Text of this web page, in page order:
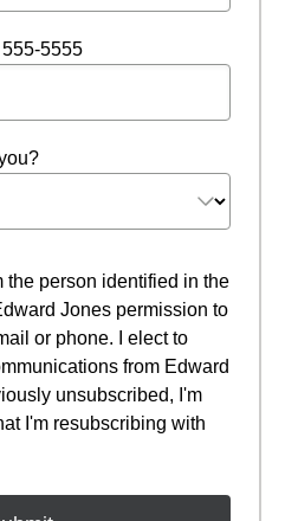
5555
the person identified in the
Jones permission to
or phone. I elect to
from Edward
unsubscribed, I'm
I'm resubscribing with